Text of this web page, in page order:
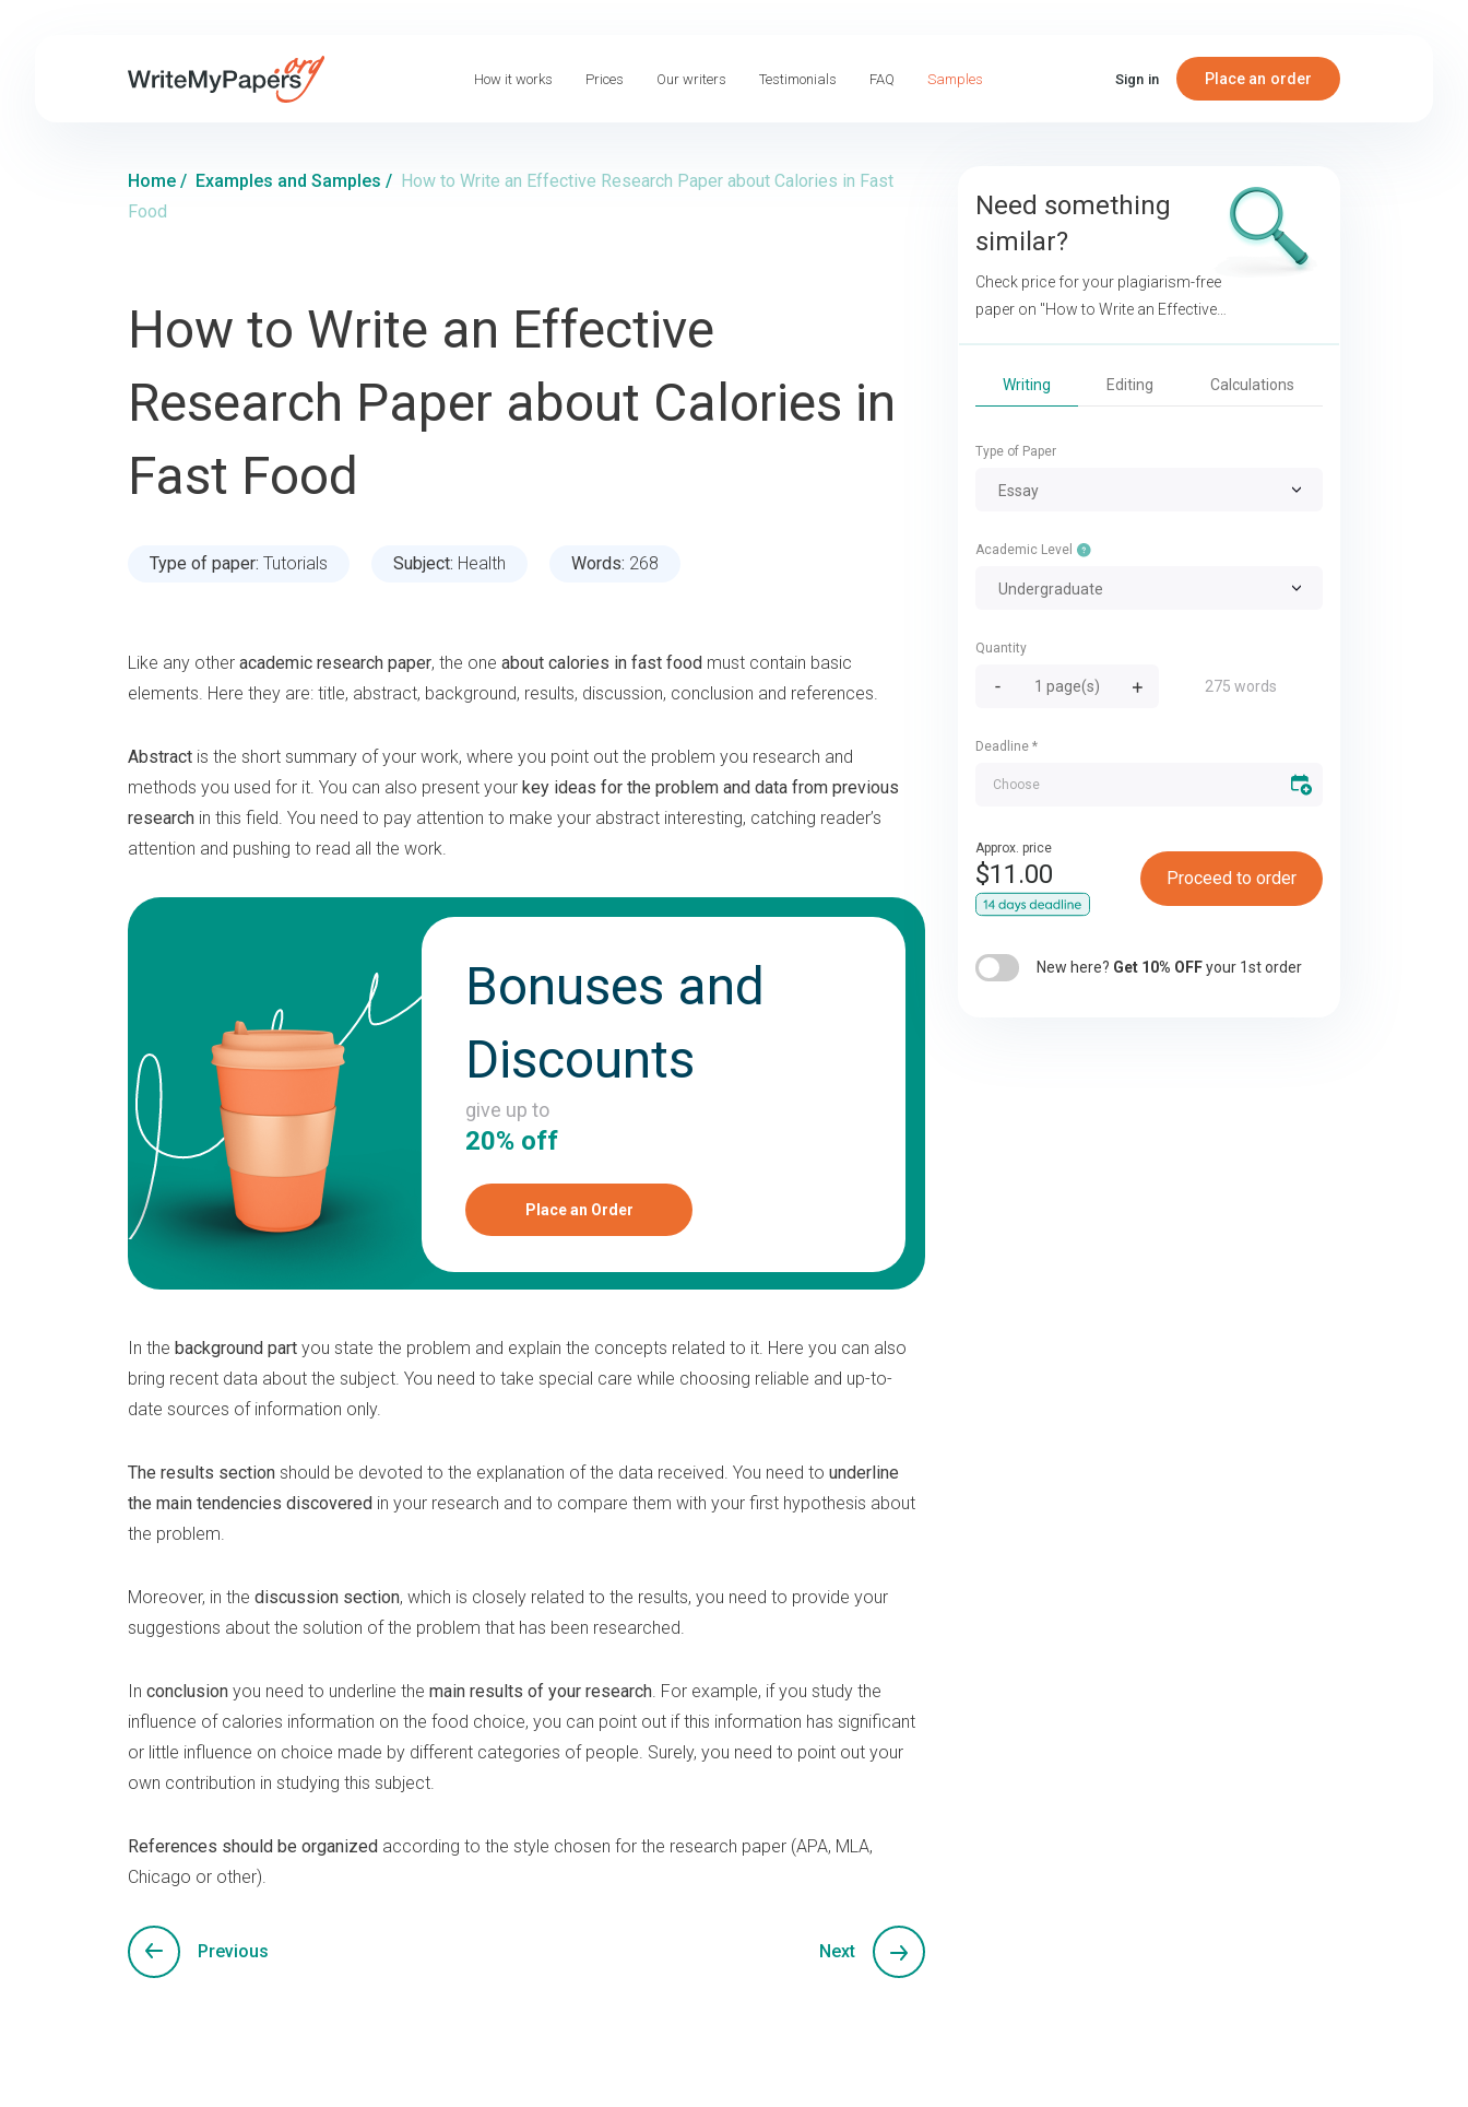
How it works Prices Our writers Testimonials FAQ Samples Sign in Place an order
Home / Examples and Samples / How to Write an Effective Research Paper about Calories in Fast
Food
How to Write an Effective
Research Paper about Calories in
Fast Food
Type of paper: Tutorials Subject: Health Words: 268
Like any other academic research paper, the one about calories in fast food must contain basic
elements. Here they are: title, abstract, background, results, discussion, conclusion and references.
Abstract is the short summary of your work, where you point out the problem you research and
methods you used for it. You can also present your key ideas for the problem and data from previous
research in this field. You need to pay attention to make your abstract interesting, catching reader’s
attention and pushing to read all the work.
Bonuses and
Discounts
give up to
20% off
Place an Order
In the background part you state the problem and explain the concepts related to it. Here you can also
bring recent data about the subject. You need to take special care while choosing reliable and up-to-
date sources of information only.
The results section should be devoted to the explanation of the data received. You need to underline
the main tendencies discovered in your research and to compare them with your first hypothesis about
the problem.
Moreover, in the discussion section, which is closely related to the results, you need to provide your
suggestions about the solution of the problem that has been researched.
In conclusion you need to underline the main results of your research. For example, if you study the
influence of calories information on the food choice, you can point out if this information has significant
or little influence on choice made by different categories of people. Surely, you need to point out your
own contribution in studying this subject.
References should be organized according to the style chosen for the research paper (APA, MLA,
Chicago or other).
Previous Next
Need something
similar?
Check price for your plagiarism-free
paper on "How to Write an Effective
Writing
Editing Calculations
Type of Paper
Essay
Academic Level
Undergraduate
Quantity
275 words
Deadline *
Approx. price
$11.00 Proceed to order
New here? Get 10% OFFyour 1st order